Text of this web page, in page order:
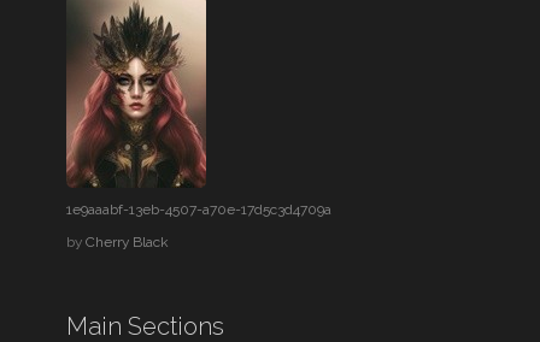
1e9aaabf-13eb-4507-a70e-17d5c3d4709a
byCherry Black
Main Sections